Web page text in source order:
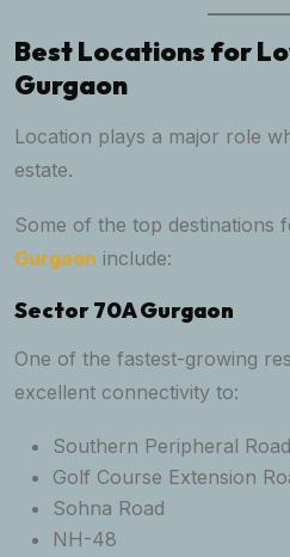
Best Locations for
Gurgaon
Location plays a major role
estate.
Some of the top destinations
Gurgaon include:
Sector 70A Gurgaon
One of the fastest-growing
excellent connectivity to:
Southern Peripheral
Golf Course Extension
Sohna Road
NH-48